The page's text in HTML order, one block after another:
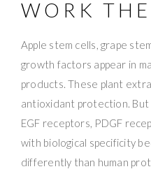
WORK
Apple stem cells, grape
growth factors appear in
products. These plant
antioxidant protection.
EGF receptors, PDGF
with biological specificity
differently than human